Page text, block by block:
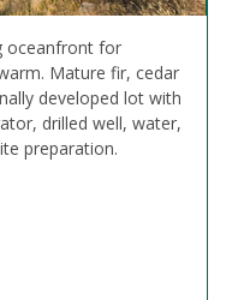
oceanfront for
Mature fir, cedar
developed lot with
drilled well, water,
preparation.